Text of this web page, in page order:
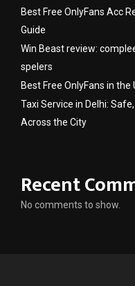
Best Free OnlyFans Acc
Guide
Win Beast review:
spelers
Best Free OnlyFans in
Taxi Service in Delhi:
Across the City
Recent
No comments to show.